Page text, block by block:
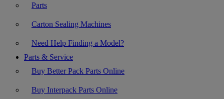
Parts
Carton Sealing Machines
Need Help Finding a Model?
Parts & Service
Buy Better Pack Parts Online
Buy Interpack Parts Online